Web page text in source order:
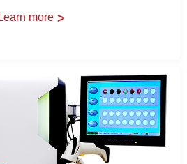
Learn more >